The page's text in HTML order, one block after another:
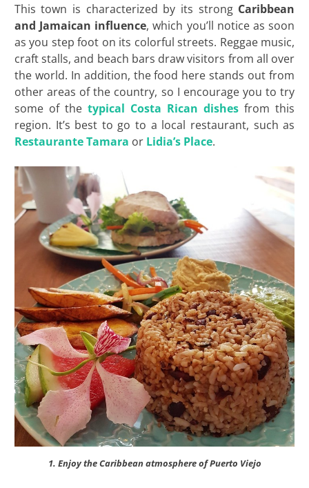
This town is characterized by its strong Caribbean
and Jamaican influence, which you’ll notice as soon
as you step foot on its colorful streets. Reggae music,
craft stalls, and beach bars draw visitors from all over
the world. In addition, the food here stands out from
other areas of the country, so I encourage you to try
some of the typical Costa Rican dishes from this
region. It’s best to go to a local restaurant, such as
Restaurante Tamara or Lidia’s Place.
1. Enjoy the Caribbean atmosphere of Puerto Viejo